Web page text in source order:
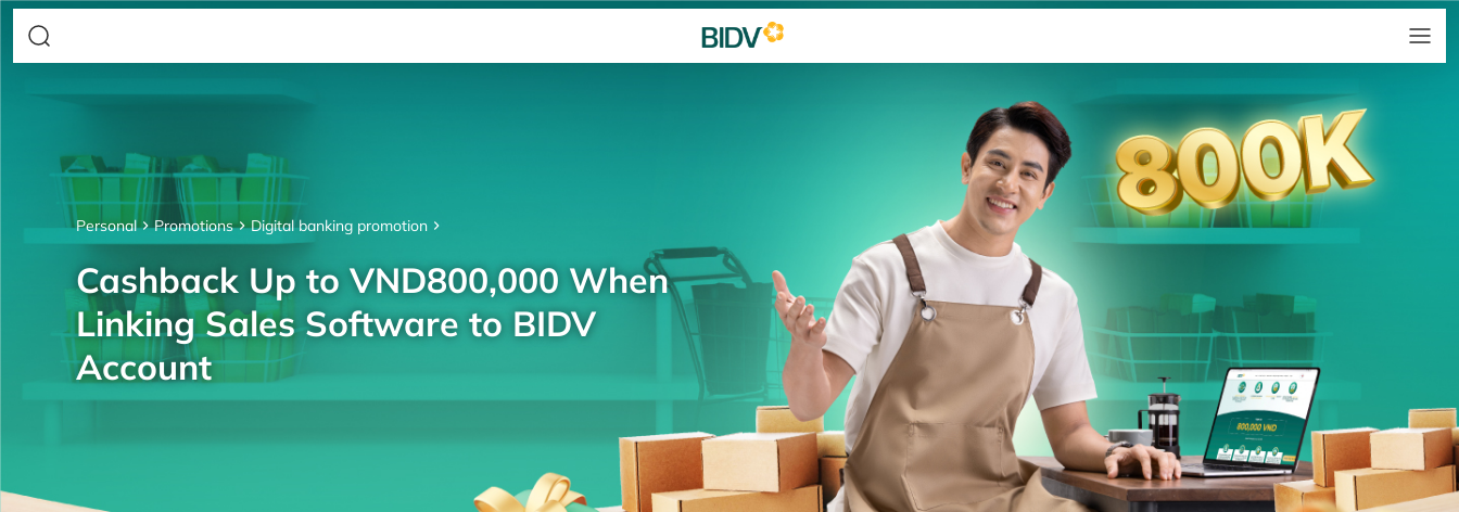
Personal Promotions Digital banking promotion
Cashback Up to VND800,000 When
Linking Sales Software to BIDV
Account